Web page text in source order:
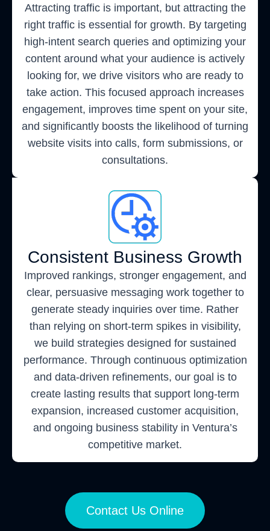
Attracting traffic is important, but attracting the
right traffic is essential for growth. By targeting
high-intent search queries and optimizing your
content around what your audience is actively
looking for, we drive visitors who are ready to
take action. This focused approach increases
engagement, improves time spent on your site,
and significantly boosts the likelihood of turning
website visits into calls, form submissions, or
consultations.
Consistent Business Growth
Improved rankings, stronger engagement, and
clear, persuasive messaging work together to
generate steady inquiries over time. Rather
than relying on short-term spikes in visibility,
we build strategies designed for sustained
performance. Through continuous optimization
and data-driven refinements, our goal is to
create lasting results that support long-term
expansion, increased customer acquisition,
and ongoing business stability in Ventura’s
competitive market.
Contact Us Online